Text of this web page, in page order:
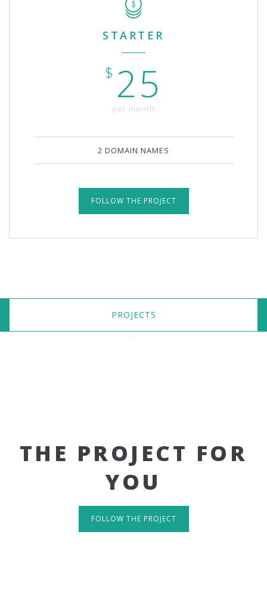
STARTER
$ 25
per month
2 DOMAIN NAMES
FOLLOW THE PROJECT
PROJECTS
THE PROJECT FOR
YOU
FOLLOW THE PROJECT